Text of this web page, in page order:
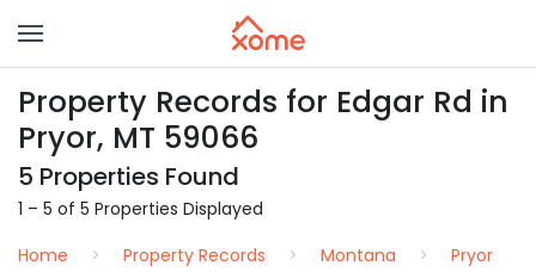
Property Records for Edgar Rd in
Pryor, MT 59066
5 Properties Found
1 – 5 of 5 Properties Displayed
Home
Property Records Montana
Pryor